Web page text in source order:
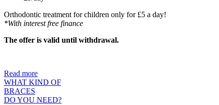
Orthodontic treatment for children only for £5 a day!
*With interest free finance
The offer is valid until withdrawal.
Read more
WHAT KIND OF
BRACES
DO YOU NEED?